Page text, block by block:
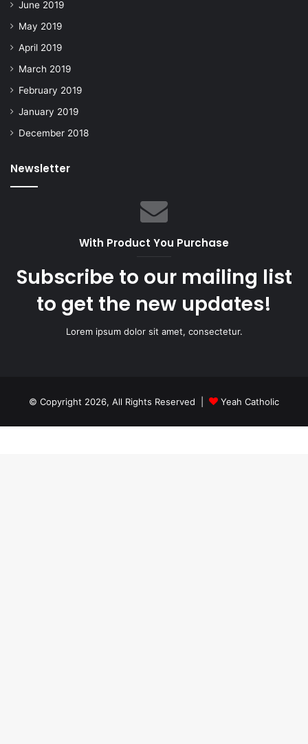
June 2019
May 2019
April 2019
March 2019
February 2019
January 2019
December 2018
Newsletter
With Product You Purchase
Subscribe to our mailing list
to get the new updates!
Lorem ipsum dolor sit amet, consectetur.
© Copyright 2026, All Rights Reserved | Yeah Catholic